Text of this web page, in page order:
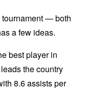
tournament — both
a few ideas.
best player in
the country
8.6 assists per